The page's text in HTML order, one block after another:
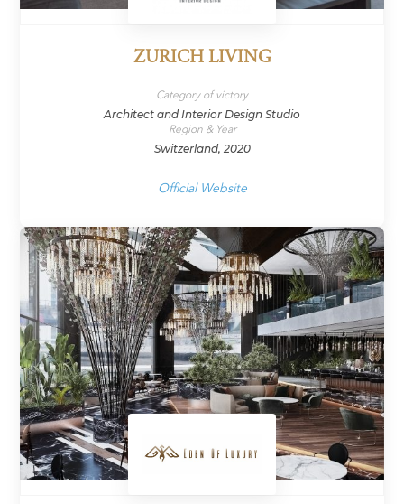
ZURICH LIVING
Category of victory
Architect and Interior Design Studio
Region & Year
Switzerland, 2020
Official Website